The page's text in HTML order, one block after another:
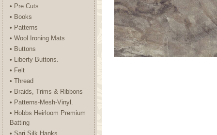
• Pre Cuts
• Books
• Patterns
• Wool Ironing Mats
• Buttons
• Liberty Buttons.
• Felt
• Thread
• Braids, Trims & Ribbons
• Patterns-Mesh-Vinyl.
• Hobbs Heirloom Premium
Batting
• Sari Silk Hanks